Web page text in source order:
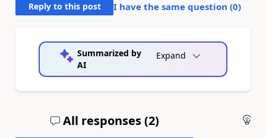
Reply to this post I have the same question (0)
Summarized by
AI
Expand
All responses (2)